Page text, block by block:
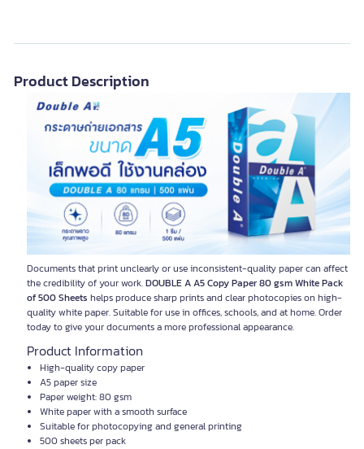
Product Description
Documents that print unclearly or use inconsistent-quality paper can affect
the credibility of your work.DOUBLE A A5 Copy Paper 80 gsm White Pack
of 500 Sheets helps produce sharp prints and clear photocopies on high-
quality white paper. Suitable for use in offices, schools, and at home. Order
today to give your documents a more professional appearance.
Product Information
High-quality copy paper
A5 paper size
Paper weight: 80 gsm
White paper with a smooth surface
Suitable for photocopying and general printing
500 sheets per pack